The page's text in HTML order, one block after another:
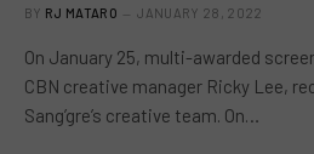
BY RJ MATARO JANUARY 28, 2022
On January 25, multi-awarded
CBN creative manager Ricky Lee,
Sang’gre’s creative team. On…